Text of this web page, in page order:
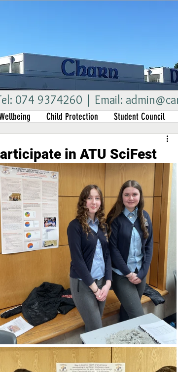
074 9374260 | Email:
in ATU SciFest
Child Protection Student Council